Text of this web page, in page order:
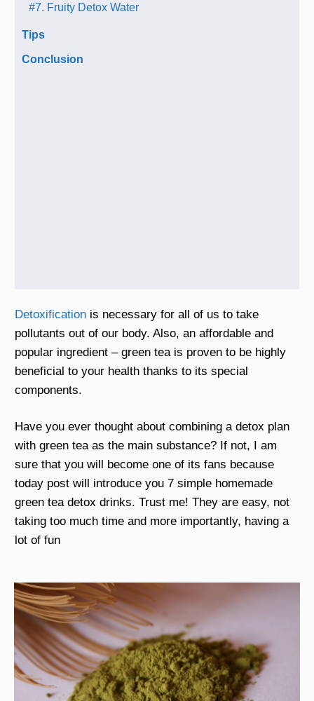
#7. Fruity Detox Water
Tips
Conclusion
Detoxification is necessary for all of us to take
pollutants out of our body. Also, an affordable and
popular ingredient – green tea is proven to be highly
beneficial to your health thanks to its special
components.
Have you ever thought about combining a detox plan
with green tea as the main substance? If not, I am
sure that you will become one of its fans because
today post will introduce you 7 simple homemade
green tea detox drinks. Trust me! They are easy, not
taking too much time and more importantly, having a
lot of fun